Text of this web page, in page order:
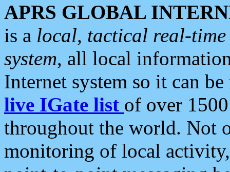
APRS GLOBAL
is a local, tactical real-
system, all local
Internet system so it can
live IGate list of over
throughout the world. Not
monitoring of local